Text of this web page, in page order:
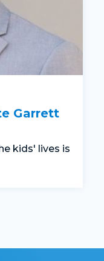
Garrett
kids' lives is